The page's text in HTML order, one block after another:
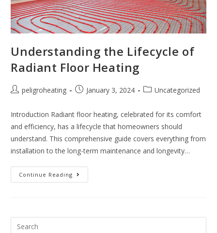
Understanding the Lifecycle of
Radiant Floor Heating
peligroheating January 3, 2024 Uncategorized
Introduction Radiant floor heating, celebrated for its comfort
and efficiency, has a lifecycle that homeowners should
understand. This comprehensive guide covers everything from
installation to the long-term maintenance and longevity…
Continue Reading